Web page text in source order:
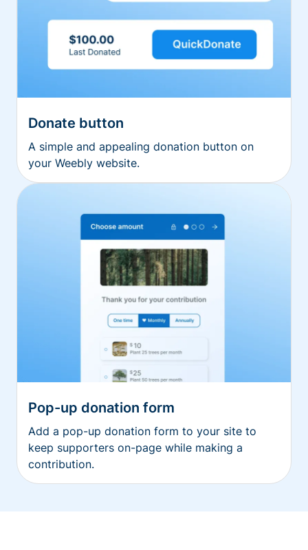
Donate button
A simple and appealing donation button on
your Weebly website.
Pop-up donation form
Add a pop-up donation form to your site to
keep supporters on-page while making a
contribution.